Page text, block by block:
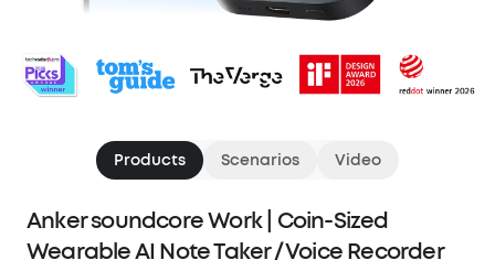
Products Scenarios Video
Anker soundcore Work | Coin-Sized
Wearable AI Note Taker / Voice Recorder